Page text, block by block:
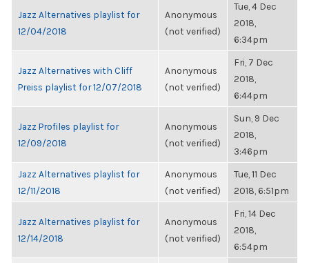
Jazz Alternatives playlist for
12/04/2018
Anonymous
(not verified)
Tue, 4 Dec
2018,
6:34pm
Jazz Alternatives with Cliff
Preiss playlist for 12/07/2018
Anonymous
(not verified)
Fri, 7 Dec
2018,
6:44pm
Jazz Profiles playlist for
12/09/2018
Anonymous
(not verified)
Sun, 9 Dec
2018,
3:46pm
Jazz Alternatives playlist for
12/11/2018
Anonymous
(not verified)
Tue, 11 Dec
2018, 6:51pm
Jazz Alternatives playlist for
12/14/2018
Anonymous
(not verified)
Fri, 14 Dec
2018,
6:54pm